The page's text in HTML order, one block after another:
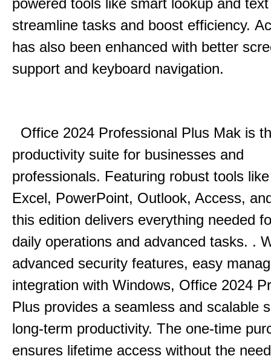
powered tools like smart lookup and
streamline tasks and boost efficiency.
has also been enhanced with better
support and keyboard navigation.
Office 2024 Professional Plus Mak is
productivity suite for businesses and
professionals. Featuring robust tools
Excel, PowerPoint, Outlook, Access,
this edition delivers everything needed
daily operations and advanced tasks. .
advanced security features, easy
integration with Windows, Office 2024
Plus provides a seamless and scalable
long-term productivity. The one-time
ensures lifetime access without the